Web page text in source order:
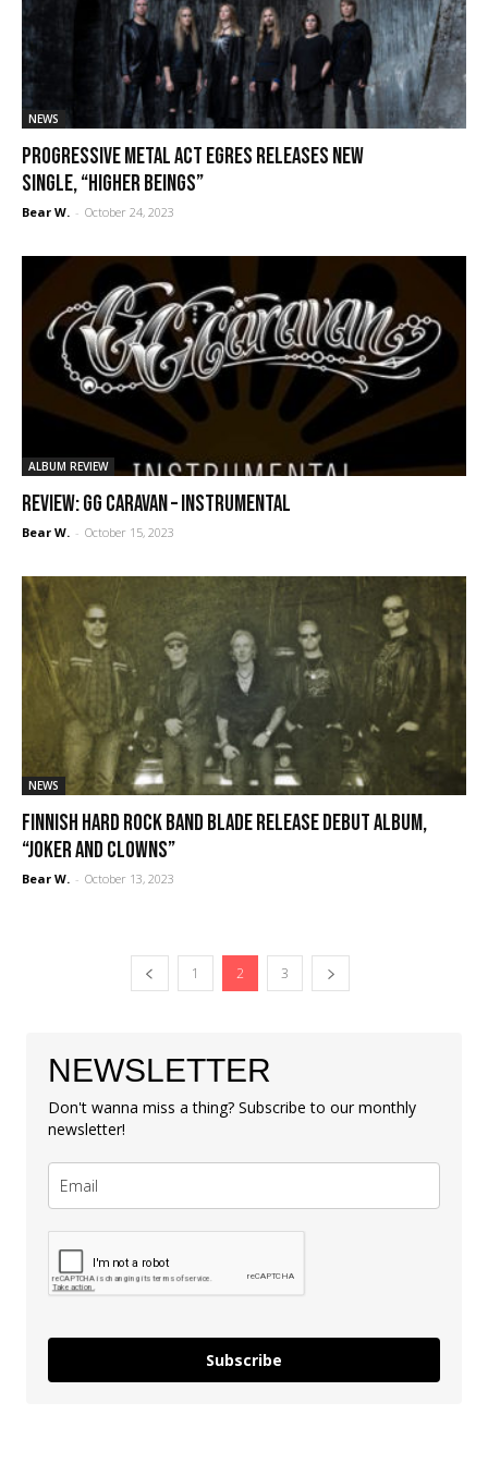
NEWS
Progressive metal act EGRES releases new
single, “Higher Beings”
Bear W. - October 24, 2023
ALBUM REVIEW
REVIEW: GG Caravan – Instrumental
Bear W. - October 15, 2023
NEWS
Finnish hard rock band Blade release debut album,
“Joker and Clowns”
Bear W. - October 13, 2023
1 2 3
NEWSLETTER
Don't wanna miss a thing? Subscribe to our monthly
newsletter!
Subscribe